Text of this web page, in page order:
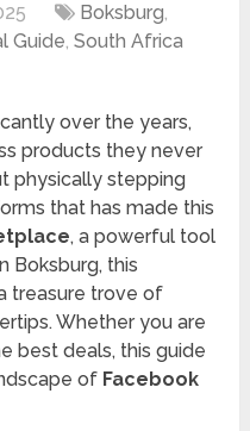
Boksburg,
Guide,South Africa
over the years,
products they never
physically stepping
that has made this
, a powerful tool
Boksburg, this
treasure trove of
Whether you are
best deals, this guide
of Facebook